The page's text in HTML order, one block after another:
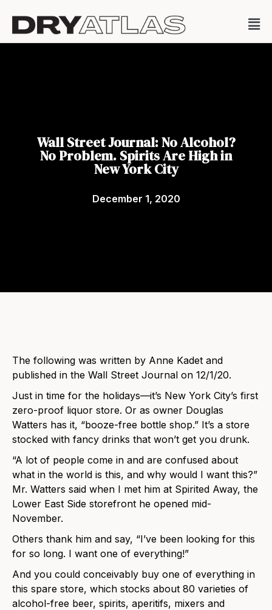
Wall Street Journal: No Alcohol?
No Problem. Spirits Are High in
New York City
December 1, 2020
The following was written by Anne Kadet and
published in the Wall Street Journal on 12/1/20.
Just in time for the holidays—it’s New York City’s first
zero-proof liquor store. Or as owner Douglas
Watters has it, “booze-free bottle shop.” It’s a store
stocked with fancy drinks that won’t get you drunk.
“A lot of people come in and are confused about
what in the world is this, and why would I want this?”
Mr. Watters said when I met him at Spirited Away, the
Lower East Side storefront he opened mid-
November.
Others thank him and say, “I’ve been looking for this
for so long. I want one of everything!”
And you could conceivably buy one of everything in
this spare store, which stocks about 80 varieties of
alcohol-free beer, spirits, aperitifs, mixers and